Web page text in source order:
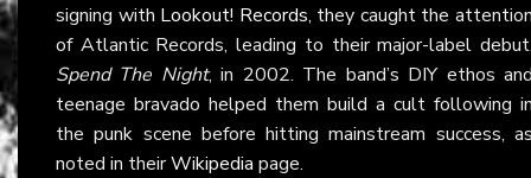
signing with Lookout! Records, they caught the
of Atlantic Records, leading to their major-label
Spend The Night, in 2002. The band’s DIY ethos
teenage bravado helped them build a cult following
the punk scene before hitting mainstream success,
noted in theirWikipedia page.